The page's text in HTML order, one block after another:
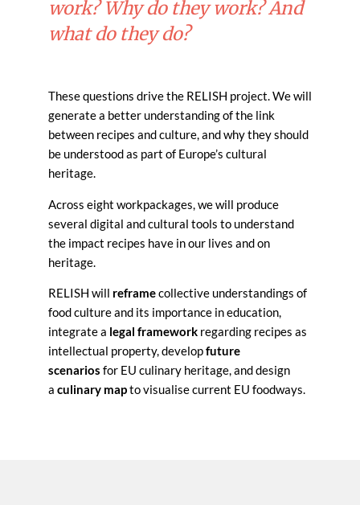
work? Why do they work? And
what do they do?
These questions drive the RELISH project. We will
generate a better understanding of the link
between recipes and culture, and why they should
be understood as part of Europe’s cultural
heritage.
Across eight workpackages, we will produce
several digital and cultural tools to understand
the impact recipes have in our lives and on
heritage.
RELISH will reframecollective understandings of
food culture and its importance in education,
integrate a legal framework regarding recipes as
intellectual property, developfuture
scenarios for EU culinary heritage, and design
a culinary mapto visualise current EU foodways.